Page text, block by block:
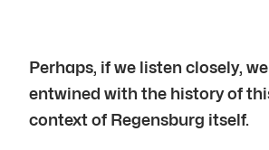
Perhaps, if we listen closely,
entwined with the history of
context of Regensburg itself.